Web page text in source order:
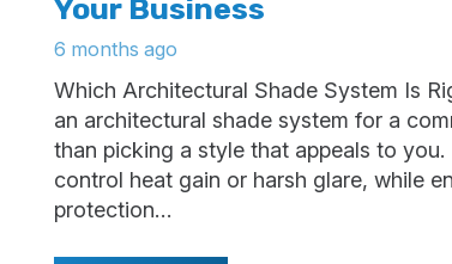
Your Business
6 months ago
Which Architectural Shade System Is
an architectural shade system for a
than picking a style that appeals to
control heat gain or harsh glare, while
protection…